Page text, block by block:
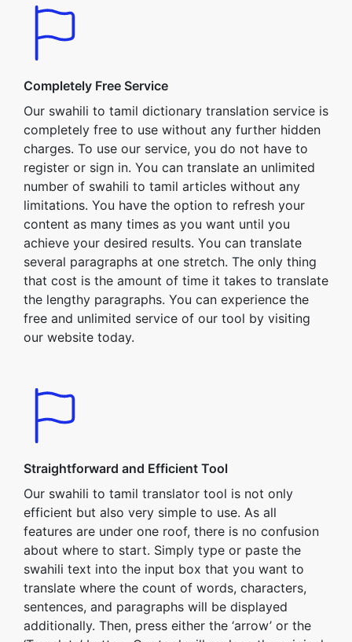
Completely Free Service
Our swahili to tamil dictionary translation service is
completely free to use without any further hidden
charges. To use our service, you do not have to
register or sign in. You can translate an unlimited
number of swahili to tamil articles without any
limitations. You have the option to refresh your
content as many times as you want until you
achieve your desired results. You can translate
several paragraphs at one stretch. The only thing
that cost is the amount of time it takes to translate
the lengthy paragraphs. You can experience the
free and unlimited service of our tool by visiting
our website today.
Straightforward and Efficient Tool
Our swahili to tamil translator tool is not only
efficient but also very simple to use. As all
features are under one roof, there is no confusion
about where to start. Simply type or paste the
swahili text into the input box that you want to
translate where the count of words, characters,
sentences, and paragraphs will be displayed
additionally. Then, press either the ‘arrow’ or the